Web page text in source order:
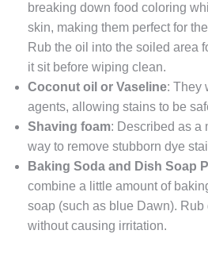
breaking down food coloring
skin, making them perfect for
Rub the oil into the soiled area
it sit before wiping clean.
Coconut oil or Vaseline: They
agents, allowing stains to be
Shaving foam: Described as a
way to remove stubborn dye
Baking Soda and Dish Soap
combine a little amount of
soap (such as blue Dawn). Rub
without causing irritation.